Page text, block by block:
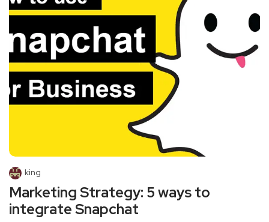
king
Marketing Strategy: 5 ways to
integrate Snapchat